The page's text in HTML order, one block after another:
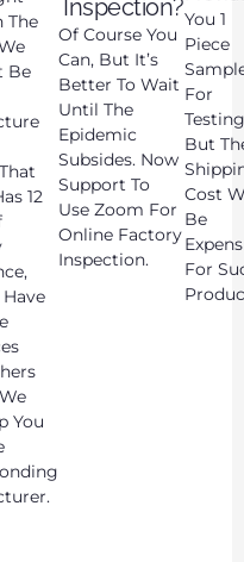
The
Be
12
You
Inspection?
Of Course You
Can, But It’s
Better To Wait
Until The
Epidemic
Subsides. Now
Support To
Use Zoom For
Online Factory
Inspection.
You 1
Piece
For
But
Cost
Be
For